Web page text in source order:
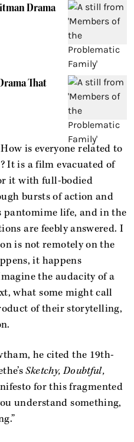
Drama
That
is everyone related to
It is a film evacuated of
it with full-bodied
bursts of action and
pantomime life, and in the
are feebly answered. I
is not remotely on the
it happens
the audacity of a
what some might call
of their storytelling,
he cited the 19th-
Sketchy, Doubtful,
for this fragmented
understand something,